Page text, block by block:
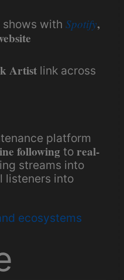
with Spotify,
Artist link across
platform
following to real-
streams into
listeners into
ecosystems